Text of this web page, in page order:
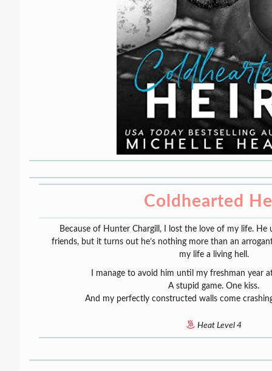
Coldhearted
Because of Hunter Chargill, I lost the love of my life. He
friends, but it turns out he’s nothing more than an
my life a living hell.
I manage to avoid him until my freshman year
A stupid game. One kiss.
And my perfectly constructed walls come
Heat Level 4